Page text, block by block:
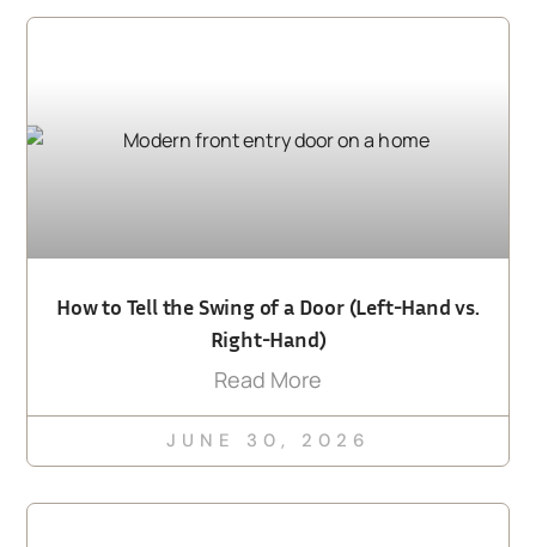
How to Tell the Swing of a Door (Left-Hand vs.
Right-Hand)
Read More
JUNE 30, 2026